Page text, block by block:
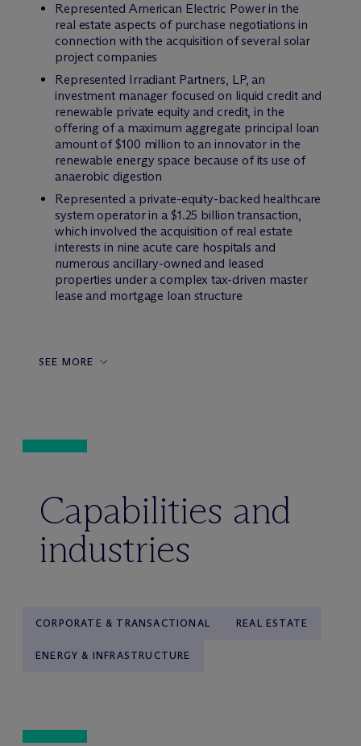
Represented American Electric Power in the
real estate aspects of purchase negotiations in
connection with the acquisition of several solar
project companies
Represented Irradiant Partners, LP, an
investment manager focused on liquid credit and
renewable private equity and credit, in the
offering of a maximum aggregate principal loan
amount of $100 million to an innovator in the
renewable energy space because of its use of
anaerobic digestion
Represented a private-equity-backed healthcare
system operator in a $1.25 billion transaction,
which involved the acquisition of real estate
interests in nine acute care hospitals and
numerous ancillary-owned and leased
properties under a complex tax-driven master
lease and mortgage loan structure
SEE MORE
Capabilities and
industries
CORPORATE & TRANSACTIONAL REAL ESTATE
ENERGY & INFRASTRUCTURE